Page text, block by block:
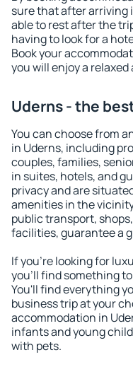
sure that after arriving
able to rest after the
having to look for a
Book your
you will enjoy a
Uderns - the
You can choose from
in Uderns, including
couples, families,
in suites, hotels, and
privacy and are
amenities in the
public transport,
facilities, guarantee a
If you're looking for
you'll find something
You'll find everything
business trip at your
accommodation in
infants and young
with pets.